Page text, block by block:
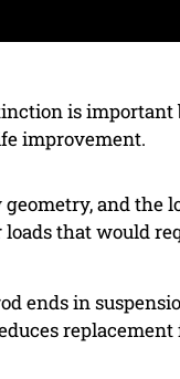
is important
improvement.
and the
that would
ends in
replacement